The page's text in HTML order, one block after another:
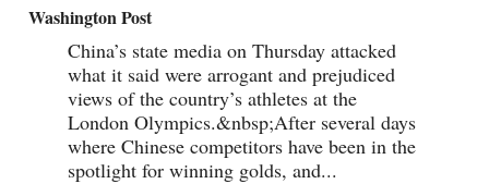
Washington Post
China’s state media on Thursday attacked
what it said were arrogant and prejudiced
views of the country’s athletes at the
London Olympics.&nbsp;After several days
where Chinese competitors have been in the
spotlight for winning golds, and...